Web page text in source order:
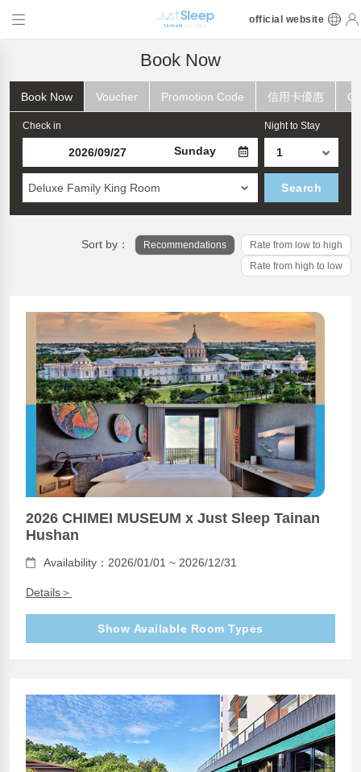
official website
Book Now
Book Now Voucher Promotion Code 信用卡優惠
Check in
Sunday
Night to Stay
Deluxe Family King Room Search
Sort by： Recommendations
Rate from low to high
Rate from high to low
2026 CHIMEI MUSEUM x Just Sleep Tainan
Hushan
Availability：2026/01/01 ~ 2026/12/31
Details＞
Show Available Room Types